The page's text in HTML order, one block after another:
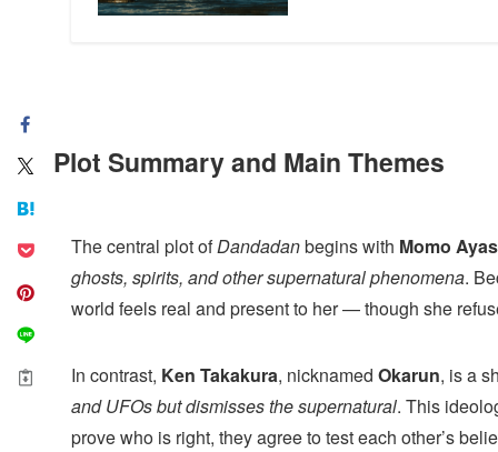
Plot Summary and Main Themes
The central plot ofDandadanbegins with Momo
ghosts, spirits, and other supernatural phenomena.
world feels real and present to her — though she
In contrast, Ken Takakura, nicknamed Okarun, is a
and UFOs but dismisses the supernatural. This
prove who is right, they agree to test each other’s